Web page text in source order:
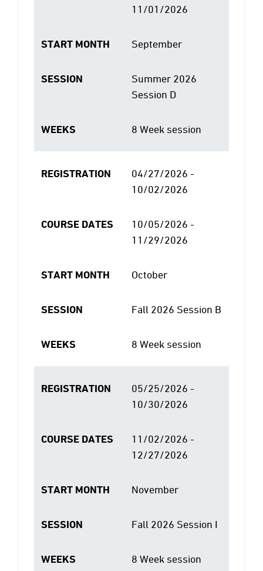
11/01/2026
START MONTH September
SESSION
Summer 2026
Session D
WEEKS 8 Week session
REGISTRATION
04/27/2026 -
10/02/2026
COURSE DATES
10/05/2026 -
11/29/2026
START MONTH October
SESSION Fall 2026 Session B
WEEKS 8 Week session
REGISTRATION
05/25/2026 -
10/30/2026
COURSE DATES
11/02/2026 -
12/27/2026
START MONTH November
SESSION Fall 2026 Session I
WEEKS 8 Week session